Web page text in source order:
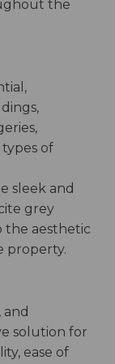
the
types of
sleek and
grey
the aesthetic
property.
and
solution for
ease of